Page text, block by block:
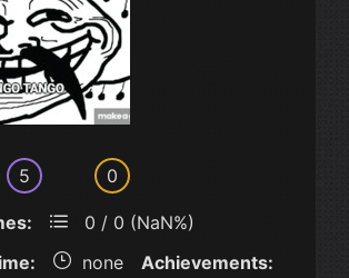
5 0
0 / 0 (NaN%)
none
Achievements: